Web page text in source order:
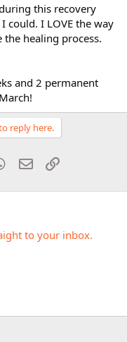
this recovery
could. I LOVE the way
healing process.
and 2 permanent
reply here.
WhatsApp
Email
to your inbox.